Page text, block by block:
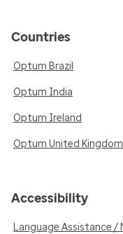
Countries
Optum Brazil
Optum India
Optum Ireland
Optum United Kingdom
Accessibility
Language Assistance